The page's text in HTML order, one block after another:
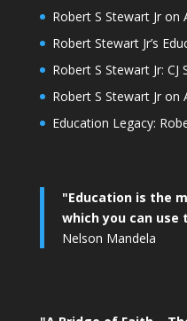
Robert S Stewart Jr on
Robert Stewart Jr’s
Robert S Stewart Jr: CJ
Robert S Stewart Jr on
Education Legacy:
"Education is the
which you can
Nelson Mandela